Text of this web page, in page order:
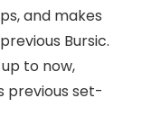
and makes
Bursic.
to now,
previous set-